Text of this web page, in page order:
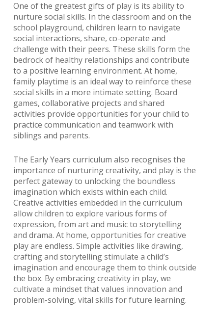
One of the greatest gifts of play is its ability to
nurture social skills. In the classroom and on the
school playground, children learn to navigate
social interactions, share, co-operate and
challenge with their peers. These skills form the
bedrock of healthy relationships and contribute
to a positive learning environment. At home,
family playtime is an ideal way to reinforce these
social skills in a more intimate setting. Board
games, collaborative projects and shared
activities provide opportunities for your child to
practice communication and teamwork with
siblings and parents.
The Early Years curriculum also recognises the
importance of nurturing creativity, and play is the
perfect gateway to unlocking the boundless
imagination which exists within each child.
Creative activities embedded in the curriculum
allow children to explore various forms of
expression, from art and music to storytelling
and drama. At home, opportunities for creative
play are endless. Simple activities like drawing,
crafting and storytelling stimulate a child’s
imagination and encourage them to think outside
the box. By embracing creativity in play, we
cultivate a mindset that values innovation and
problem-solving, vital skills for future learning.